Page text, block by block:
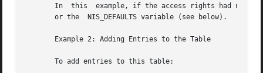
In  this  example, if the access rights had not
       or the  NIS_DEFAULTS variable (see below).
       Example 2: Adding Entries to the Table
       To add entries to this table: